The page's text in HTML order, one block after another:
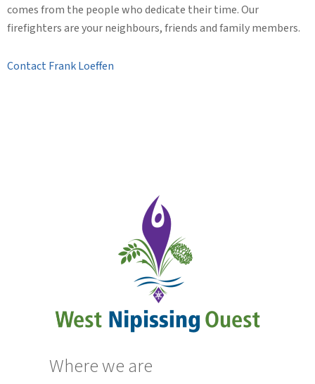
comes from the people who dedicate their time. Our
firefighters are your neighbours, friends and family members.
Contact Frank Loeffen
Where we are